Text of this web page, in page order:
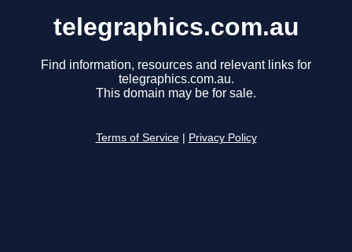
telegraphics.com.au
Find information, resources and relevant links for
telegraphics.com.au.
This domain may be for sale.
Terms of Service Privacy Policy